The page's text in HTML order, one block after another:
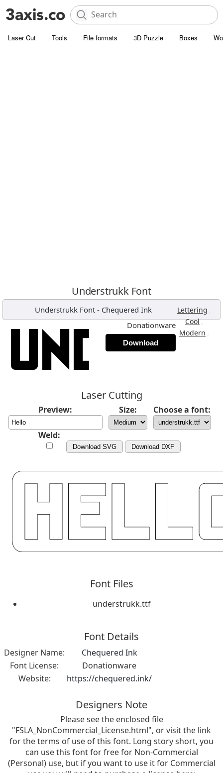
Laser Cut Tools File formats 3D Puzzle Boxes
Understrukk Font
Understrukk Font- Chequered Ink Lettering ,
Cool,
Modern ,
Donationware
Download
Laser Cutting
Preview: Size: Choose a font:
Weld:
Download SVG Download DXF
Font Files
understrukk.ttf
Font Details
Designer Name:
Chequered Ink
Font License:
Donationware
Website:
https://chequered.ink/
Designers Note
Please see the enclosed file
"FSLA_NonCommercial_License.html", or visit the link
for the terms of use of this font. Long story short, you
can use this font for free for Non-Commercial
(Personal) use, but if you want to use it for Commercial